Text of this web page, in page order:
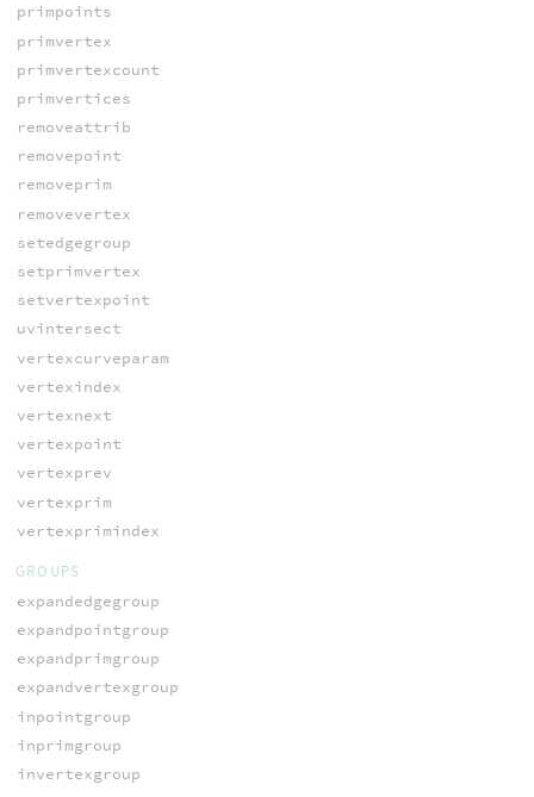
primpoints
primvertex
primvertexcount
primvertices
removeattrib
removepoint
removeprim
removevertex
setedgegroup
setprimvertex
setvertexpoint
uvintersect
vertexcurveparam
vertexindex
vertexnext
vertexpoint
vertexprev
vertexprim
vertexprimindex
GROUPS
expandedgegroup
expandpointgroup
expandprimgroup
expandvertexgroup
inpointgroup
inprimgroup
invertexgroup